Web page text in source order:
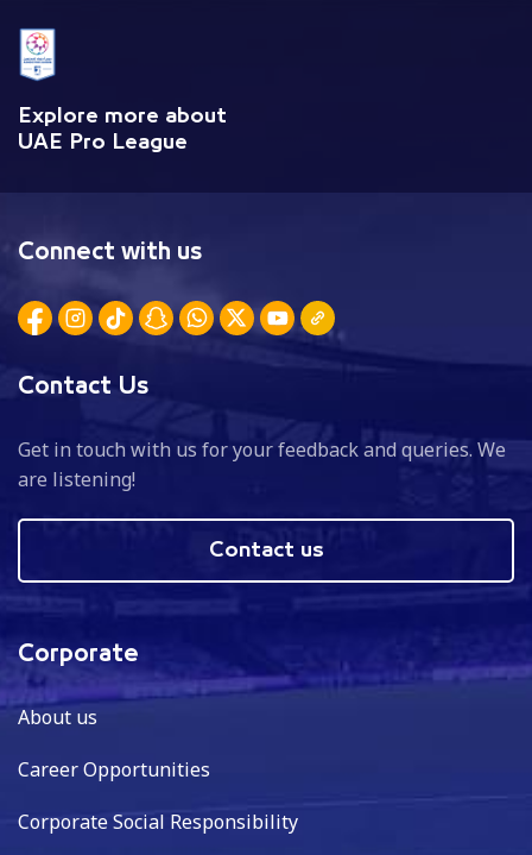
Explore more about
UAE Pro League
Connect with us
Contact Us
Get in touch with us for your feedback and queries. We
are listening!
Contact us
Corporate
About us
Career Opportunities
Corporate Social Responsibility